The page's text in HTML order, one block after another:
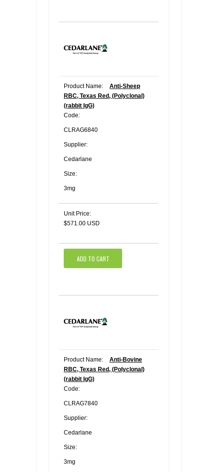
Product Name:
Anti-Sheep
RBC, Texas Red, (Polyclonal)
(rabbit IgG)
Code:
CLRAG6840
Supplier:
Cedarlane
Size:
3mg
Unit Price:
$571.00 USD
ADD TO CART
Product Name:
Anti-Bovine
RBC, Texas Red, (Polyclonal)
(rabbit IgG)
Code:
CLRAG7840
Supplier:
Cedarlane
Size:
3mg